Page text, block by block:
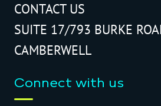
CONTACT US
SUITE 17/793 BURKE
CAMBERWELL
Connect with us